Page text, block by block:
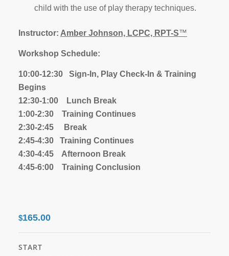
child with the use of play therapy techniques.
Instructor: Amber Johnson, LCPC, RPT-S™
Workshop Schedule:
10:00-12:30 Sign-In, Play Check-In & Training
Begins
12:30-1:00 Lunch Break
1:00-2:30 Training Continues
2:30-2:45 Break
2:45-4:30 Training Continues
4:30-4:45 Afternoon Break
4:45-6:00 Training Conclusion
$165.00
START